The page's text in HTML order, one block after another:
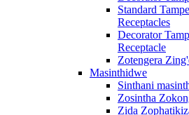
Standard
Receptacles
Decorator
Receptacle
Zotengera
Masinthidwe
Sinthani
Zosintha
Zida